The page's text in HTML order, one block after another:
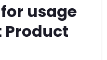
usage
Product